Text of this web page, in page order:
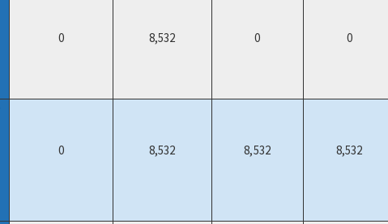
0 8,532 0 0
0 8,532 8,532 8,532